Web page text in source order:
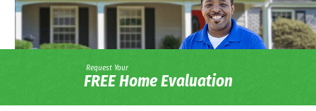
Request Your
FREE Home Evaluation